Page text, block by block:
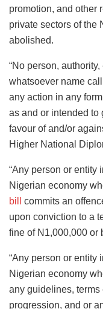
promotion, and other
private sectors of the
abolished.
“No person,
whatsoever name
any action in any
as and or intended to
favour of and/or
Higher National
“Any person or entity
Nigerian economy
bill
commits an
upon conviction to a
fine of N1,000,000 or
“Any person or entity
Nigerian economy
any guidelines,
progression, and or